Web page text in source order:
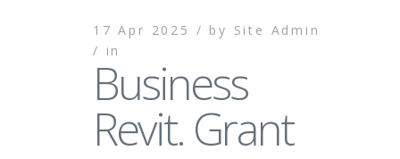
17 Apr 2025 / by Site Admin
/ in
Business
Revit. Grant